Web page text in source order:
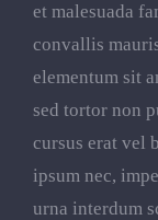
et malesuada
convallis
elementum sit
sed tortor non
cursus erat vel
ipsum nec,
urna interdum